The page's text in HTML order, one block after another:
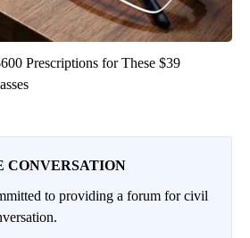
Prescriptions for These $39
CONVERSATION
to providing a forum for civil